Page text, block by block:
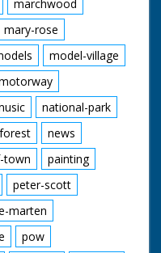
marchwood
mary-rose
model-village
national-park
news
town
painting
peter-scott
marten
pow